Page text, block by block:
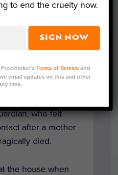
the Lat Lum Kaeo
Thailand. The
of
who felt
after a mother
died.
the house when
to end the cruelty now.
SIGN NOW
Terms of Service and
email updates on this and other
time.